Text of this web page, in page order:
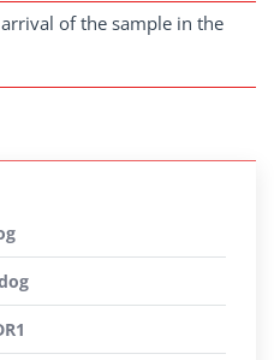
of the sample in the